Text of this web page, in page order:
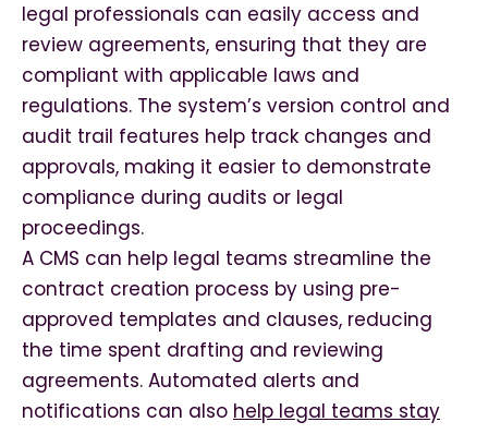
legal professionals can easily access and
review agreements, ensuring that they are
compliant with applicable laws and
regulations. The system’s version control and
audit trail features help track changes and
approvals, making it easier to demonstrate
compliance during audits or legal
proceedings.
A CMS can help legal teams streamline the
contract creation process by using pre-
approved templates and clauses, reducing
the time spent drafting and reviewing
agreements. Automated alerts and
notifications can also help legal teams stay